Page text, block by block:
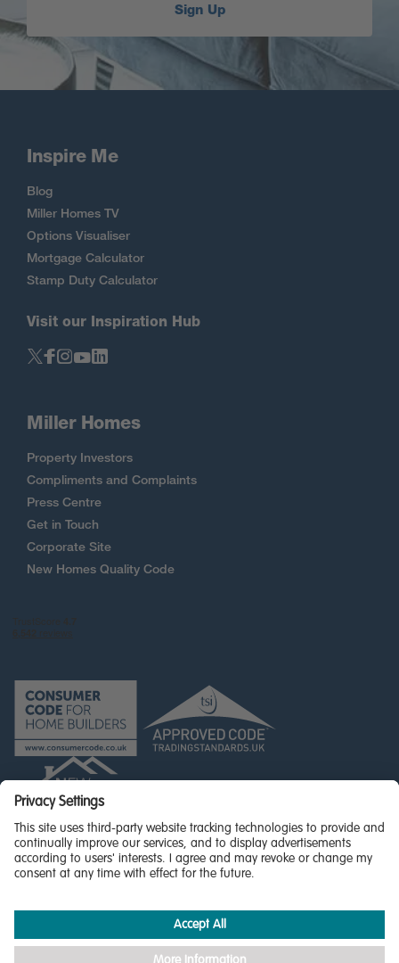
Sign Up
Inspire Me
Blog
Miller Homes TV
Options Visualiser
Mortgage Calculator
Stamp Duty Calculator
Visit our Inspiration Hub
Miller Homes
Property Investors
Compliments and Complaints
Press Centre
Get in Touch
Corporate Site
New Homes Quality Code
Registered in Scotland No. SC255429
Accessibility
Cookie PolicyPrivacy Settings